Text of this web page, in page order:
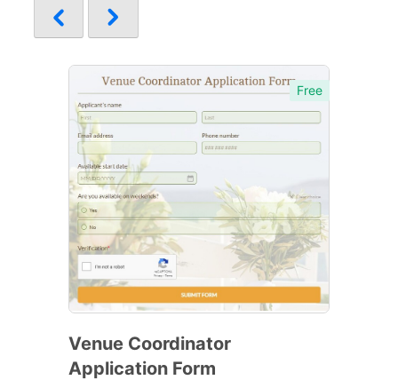
Free
Venue Coordinator
Application Form